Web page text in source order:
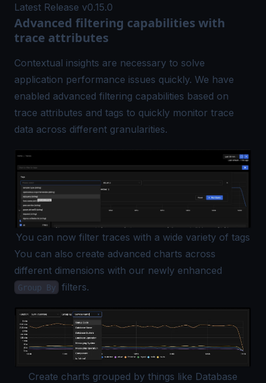
Latest Release v0.15.0
Advanced filtering capabilities with
trace attributes
Contextual insights are necessary to solve
application performance issues quickly. We have
enabled advanced filtering capabilities based on
trace attributes and tags to quickly monitor trace
data across different granularities.
You can now filter traces with a wide variety of tags
You can also create advanced charts across
different dimensions with our newly enhanced
Group By filters.
Create charts grouped by things like Database